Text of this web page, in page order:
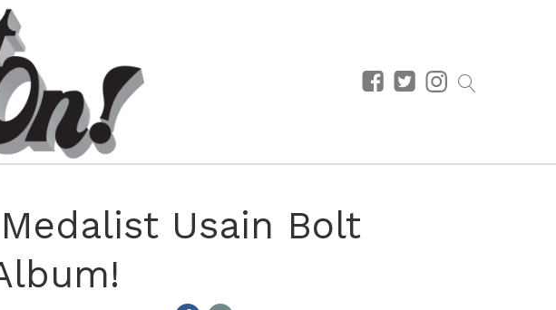
Usain Bolt